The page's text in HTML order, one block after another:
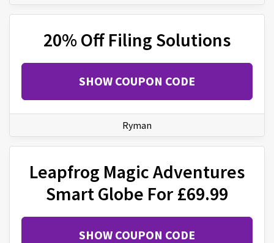
20% Off Filing Solutions
SHOW COUPON CODE
Ryman
Leapfrog Magic Adventures
Smart Globe For £69.99
SHOW COUPON CODE